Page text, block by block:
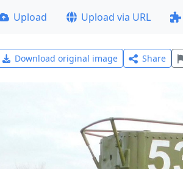
Upload Upload via URL
Download original image Share